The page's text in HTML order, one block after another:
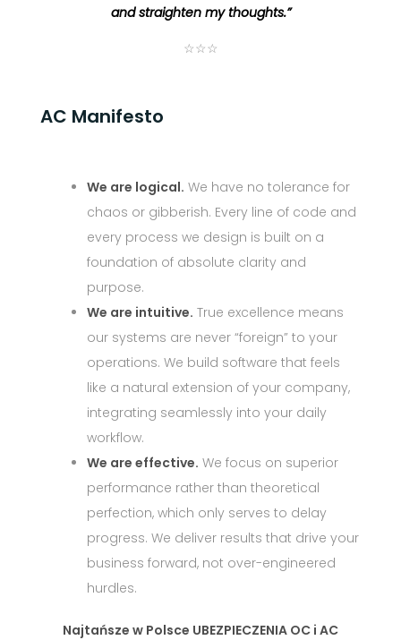
and straighten my thoughts.”
☆☆☆
AC Manifesto
We are logical. We have no tolerance for
chaos or gibberish. Every line of code and
every process we design is built on a
foundation of absolute clarity and
purpose.
We are intuitive. True excellence means
our systems are never “foreign” to your
operations. We build software that feels
like a natural extension of your company,
integrating seamlessly into your daily
workflow.
We are effective. We focus on superior
performance rather than theoretical
perfection, which only serves to delay
progress. We deliver results that drive your
business forward, not over-engineered
hurdles.
Najtańsze w Polsce UBEZPIECZENIA OC i AC